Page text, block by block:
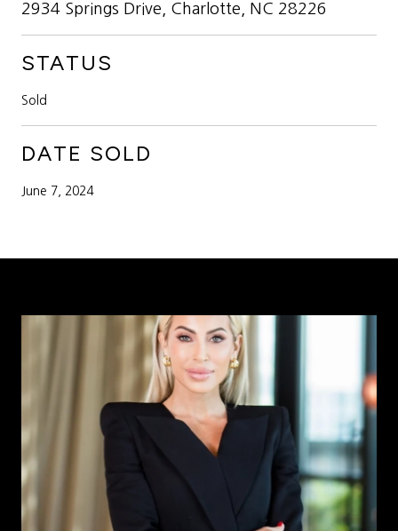
2934 Springs Drive, Charlotte, NC 28226
STATUS
Sold
DATE SOLD
June 7, 2024